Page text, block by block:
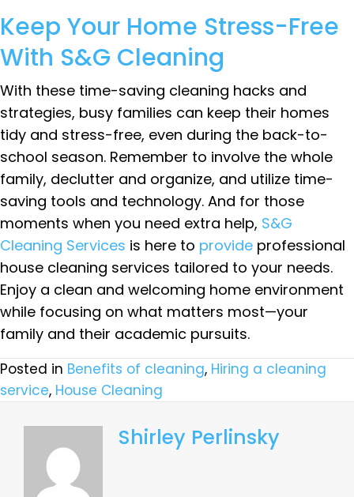
Keep Your Home Stress-Free
With S&G Cleaning
With these time-saving cleaning hacks and
strategies, busy families can keep their homes
tidy and stress-free, even during the back-to-
school season. Remember to involve the whole
family, declutter and organize, and utilize time-
saving tools and technology. And for those
moments when you need extra help, S&G
Cleaning Services is here to provide professional
house cleaning services tailored to your needs.
Enjoy a clean and welcoming home environment
while focusing on what matters most—your
family and their academic pursuits.
Posted in Benefits of cleaning, Hiring a cleaning
service, House Cleaning
Shirley Perlinsky